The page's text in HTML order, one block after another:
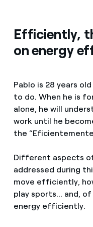
Efficiently,
on energy
Pablo is 28 years
to do. When he is
alone, he will
work until he
the
Different aspects
addressed during
move efficiently,
play sports... and,
energy efficiently.